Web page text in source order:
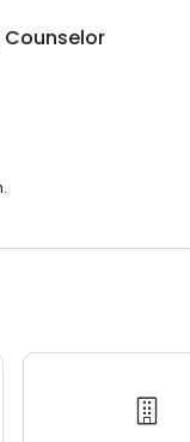
Counselor